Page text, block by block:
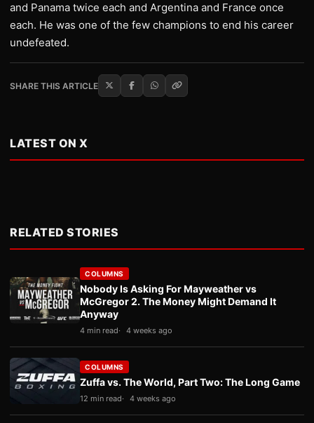
and Panama twice each and Argentina and France once
each. He was one of the few champions to end his career
undefeated.
SHARE THIS ARTICLE
LATEST ON X
RELATED STORIES
COLUMNS
Nobody Is Asking For Mayweather vs
McGregor 2. The Money Might Demand It
Anyway
4 min read 4 weeks ago
COLUMNS
Zuffa vs. The World, Part Two: The Long Game
12 min read 4 weeks ago